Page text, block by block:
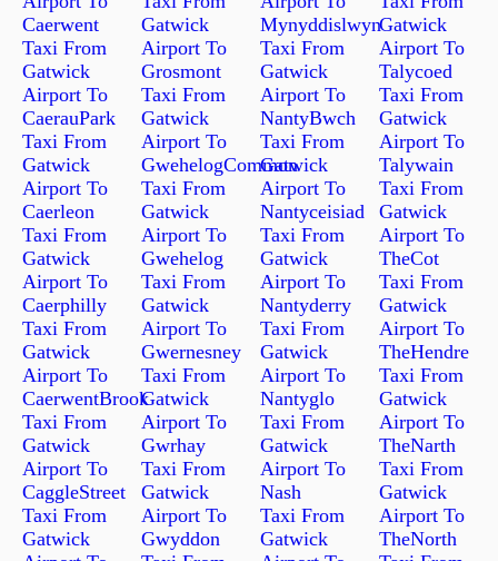
Caerwent
Taxi From
Gatwick
Airport To
CaerauPark
Taxi From
Gatwick
Airport To
Caerleon
Taxi From
Gatwick
Airport To
Caerphilly
Taxi From
Gatwick
Airport To
CaerwentBrook
Taxi From
Gatwick
Airport To
CaggleStreet
Taxi From
Gatwick
Gatwick
Airport To
Grosmont
Taxi From
Gatwick
Airport To
GwehelogCommon
Taxi From
Gatwick
Airport To
Gwehelog
Taxi From
Gatwick
Airport To
Gwernesney
Taxi From
Gatwick
Airport To
Gwrhay
Taxi From
Gatwick
Airport To
Gwyddon
Mynyddislwyn
Taxi From
Gatwick
Airport To
NantyBwch
Taxi From
Gatwick
Airport To
Nantyceisiad
Taxi From
Gatwick
Airport To
Nantyderry
Taxi From
Gatwick
Airport To
Nantyglo
Taxi From
Gatwick
Airport To
Nash
Taxi From
Gatwick
Gatwick
Airport To
Talycoed
Taxi From
Gatwick
Airport To
Talywain
Taxi From
Gatwick
Airport To
TheCot
Taxi From
Gatwick
Airport To
TheHendre
Taxi From
Gatwick
Airport To
TheNarth
Taxi From
Gatwick
Airport To
TheNorth